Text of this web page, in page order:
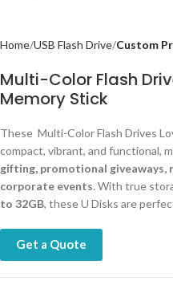
Home USB Flash Drive Custom
Multi-Color Flash
Memory Stick
These Multi-Color Flash Drives
compact, vibrant, and functional,
gifting, promotional giveaways,
corporate events. With true
to 32GB, these U Disks are
Get a Quote